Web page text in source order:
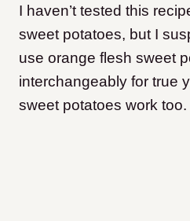
I haven’t tested this
sweet potatoes, but I
use orange flesh sweet
interchangeably for true
sweet potatoes work too.